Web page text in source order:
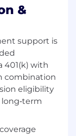
timely
in
and
to achieve
&
support is
401(k) with
combination
eligibility